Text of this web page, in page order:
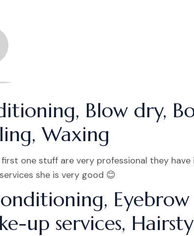
Blow dry,
Waxing
one stuff are very professional they
she is very good 😊
Eyebrow
up services,